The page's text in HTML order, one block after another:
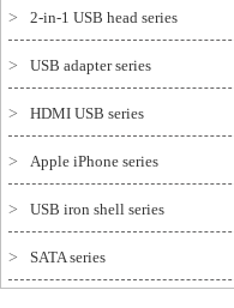
> 2-in-1 USB head series
> USB adapter series
> HDMI USB series
> Apple iPhone series
> USB iron shell series
> SATA series